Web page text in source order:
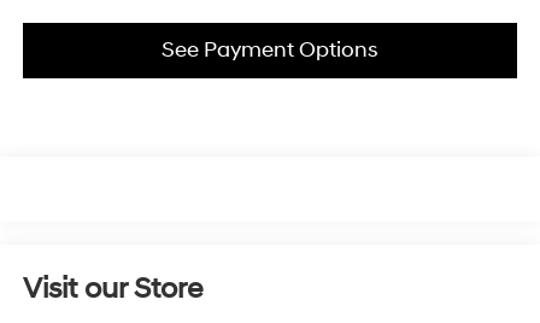
See Payment Options
Visit our Store